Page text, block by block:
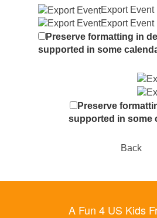
Export Event
Export Event
Preserve formatting in
supported in some
Preserve
supported in some
Back
A Fun 4 US Kids